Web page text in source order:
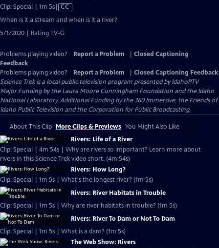
Clip: Special | 1m 5sVideo
Captions
CC
When is it a stream and when is it a river?
5/1/2020 | Rating TV-G
Problems playing video? Report a Problem
Closed Captioning
Feedback
Problems playing video?
Report a Problem
Closed Captioning Feedback
Science Trekis a local public television program presented byIdahoPTV
Major Funding by the Laura Moore Cunningham Foundation and the Idaho
National Laboratory. Additional Funding by the 360 Immersive, the Friends of
Idaho Public Television and the Corporation for Public Broadcasting.
About This Clip More Clips & Previews You Might Also Like
Rivers: Life of a River
Clip: Special | 4m 54s | Why are rivers so important? Learn more about
rivers in this Science Trek video short. (4m 54s)
Rivers: How Long?
Clip: Special | 1m 5s | What's the longest river? (1m 5s)
Rivers: River Habitats in Trouble
Clip: Special | 1m 5s | Why are river habitats in trouble? (1m 5s)
Rivers: River To Dam or Not To Dam
Clip: Special | 1m 5s | What is a dam? (1m 5s)
The Web Show: Rivers